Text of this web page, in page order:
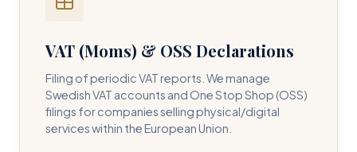
VAT (Moms) & OSS Declarations
Filing of periodic VAT reports. We manage
Swedish VAT accounts and One Stop Shop (OSS)
filings for companies selling physical/digital
services within the European Union.